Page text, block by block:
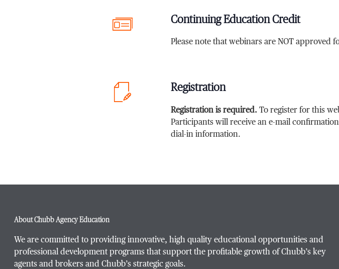
Continuing Education Credit
Please note that webinars are NOT approved
Registration
Registration is required.To register for this
Participants will receive an e-mail
dial-in information.
About Chubb Agency Education
We are committed to providing innovative, high quality educational opportunities and
professional development programs that support the profitable growth of Chubb’s key
agents and brokers and Chubb’s strategic goals.